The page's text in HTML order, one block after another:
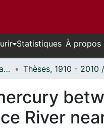
Statistiques À propos
Thèses uOttawa // uOttawa Theses
River